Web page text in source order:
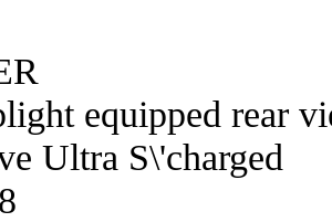
equipped rear
Ultra S\'charged